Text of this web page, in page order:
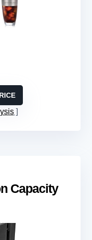
Capacity